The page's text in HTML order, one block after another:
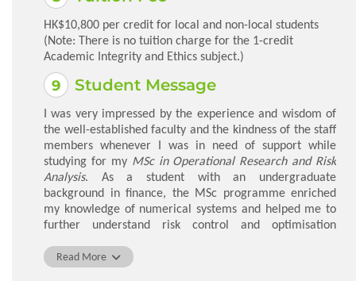
HK$10,800 per credit for local and non-local students
(Note: There is no tuition charge for the 1-credit
Academic Integrity and Ethics subject.)
Student Message
I was very impressed by the experience and wisdom of
the well-established faculty and the kindness of the staff
members whenever I was in need of support while
studying for my MSc in Operational Research and Risk
Analysis. As a student with an undergraduate
background in finance, the MSc programme enriched
my knowledge of numerical systems and helped me to
further understand risk control and optimisation
improvement in my analytical and decision-making skills
helped me to be more competent in my job. The
Read More